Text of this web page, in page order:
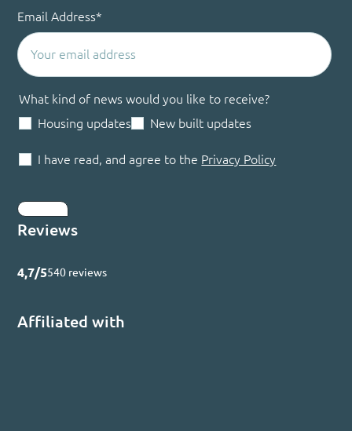
Email Address*
What kind of news would you like to receive?
Housing updates
New built updates
I have read, and agree to the Privacy Policy
Reviews
4,7/5540 reviews
Affiliated with